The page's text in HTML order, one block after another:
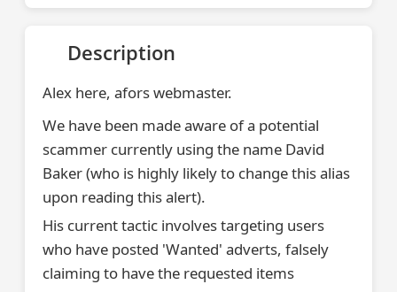
Description
Alex here, afors webmaster.
We have been made aware of a potential
scammer currently using the name David
Baker (who is highly likely to change this alias
upon reading this alert).
His current tactic involves targeting users
who have posted 'Wanted' adverts, falsely
claiming to have the requested items